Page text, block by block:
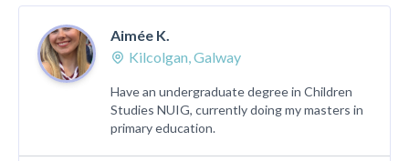
Aimée K.
Kilcolgan, Galway
Have an undergraduate degree in Children
Studies NUIG, currently doing my masters in
primary education.